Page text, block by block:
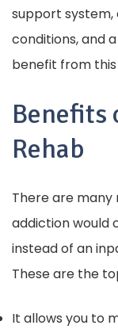
support
conditions, and
benefit from
Benefits
Rehab
There are many
addiction would
instead of an
These are the
It allows you to